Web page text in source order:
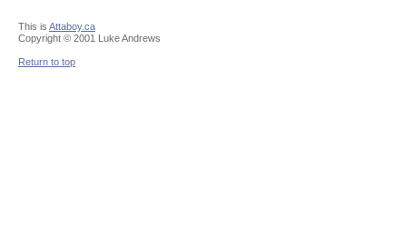
This is Attaboy.ca
Copyright © 2001 Luke Andrews
Return to top